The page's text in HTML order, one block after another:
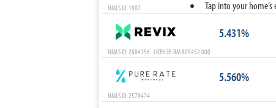
Tap into your
NMLS ID: 1907
5.431%
NMLS ID: 2684156 LICENSE: RM.805452.000
5.560%
NMLS ID: 2578474